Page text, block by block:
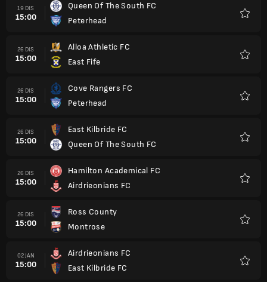
19 DIS
15:00
Queen Of The South FC
Peterhead
26 DIS
15:00
Alloa Athletic FC
East Fife
26 DIS
15:00
Cove Rangers FC
Peterhead
26 DIS
15:00
East Kilbride FC
Queen Of The South FC
26 DIS
15:00
Hamilton Academical FC
Airdrieonians FC
26 DIS
15:00
Ross County
Montrose
02 JAN
15:00
Airdrieonians FC
East Kilbride FC